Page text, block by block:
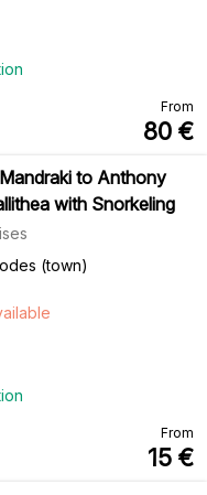
From
80 €
to Anthony
with Snorkeling
(town)
From
15 €